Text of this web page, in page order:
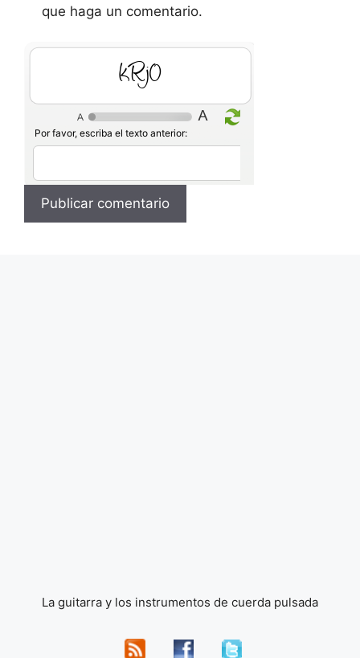
que haga un comentario.
HY6B
Por favor, escriba el texto anterior:
La guitarra y los instrumentos de cuerda pulsada